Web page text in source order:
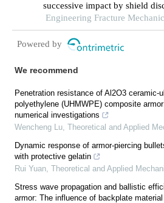
successive impact by shield
Engineering Fracture
Powered by
We recommend
Penetration resistance of Al2O3 ceramic-
polyethylene (UHMWPE) composite
numerical investigations
Wencheng Lu Theoretical and Applied
Dynamic response of armor-piercing
with protective gelatin
Rui Yuan Theoretical and Applied
Stress wave propagation and ballistic
armor: The influence of backplate